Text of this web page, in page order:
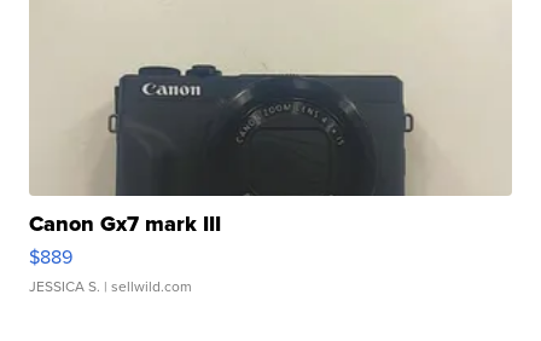
Canon Gx7 mark III
$889
JESSICA S. | sellwild.com